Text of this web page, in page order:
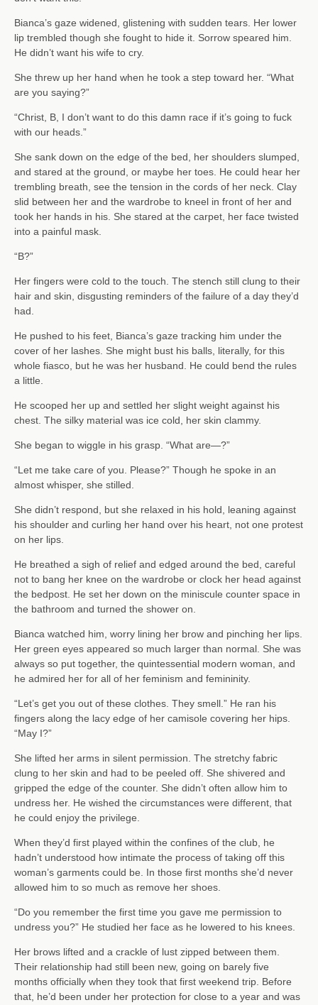
Bianca’s gaze widened, glistening with sudden tears. Her lower
lip trembled though she fought to hide it. Sorrow speared him.
He didn’t want his wife to cry.
She threw up her hand when he took a step toward her. “What
are you saying?”
“Christ, B, I don’t want to do this damn race if it’s going to fuck
with our heads.”
She sank down on the edge of the bed, her shoulders slumped,
and stared at the ground, or maybe her toes. He could hear her
trembling breath, see the tension in the cords of her neck. Clay
slid between her and the wardrobe to kneel in front of her and
took her hands in his. She stared at the carpet, her face twisted
into a painful mask.
“B?”
Her fingers were cold to the touch. The stench still clung to their
hair and skin, disgusting reminders of the failure of a day they’d
had.
He pushed to his feet, Bianca’s gaze tracking him under the
cover of her lashes. She might bust his balls, literally, for this
whole fiasco, but he was her husband. He could bend the rules
a little.
He scooped her up and settled her slight weight against his
chest. The silky material was ice cold, her skin clammy.
She began to wiggle in his grasp. “What are—?”
“Let me take care of you. Please?” Though he spoke in an
almost whisper, she stilled.
She didn’t respond, but she relaxed in his hold, leaning against
his shoulder and curling her hand over his heart, not one protest
on her lips.
He breathed a sigh of relief and edged around the bed, careful
not to bang her knee on the wardrobe or clock her head against
the bedpost. He set her down on the miniscule counter space in
the bathroom and turned the shower on.
Bianca watched him, worry lining her brow and pinching her lips.
Her green eyes appeared so much larger than normal. She was
always so put together, the quintessential modern woman, and
he admired her for all of her feminism and femininity.
“Let’s get you out of these clothes. They smell.” He ran his
fingers along the lacy edge of her camisole covering her hips.
“May I?”
She lifted her arms in silent permission. The stretchy fabric
clung to her skin and had to be peeled off. She shivered and
gripped the edge of the counter. She didn’t often allow him to
undress her. He wished the circumstances were different, that
he could enjoy the privilege.
When they’d first played within the confines of the club, he
hadn’t understood how intimate the process of taking off this
woman’s garments could be. In those first months she’d never
allowed him to so much as remove her shoes.
“Do you remember the first time you gave me permission to
undress you?” He studied her face as he lowered to his knees.
Her brows lifted and a crackle of lust zipped between them.
Their relationship had still been new, going on barely five
months officially when they took that first weekend trip. Before
that, he’d been under her protection for close to a year and was